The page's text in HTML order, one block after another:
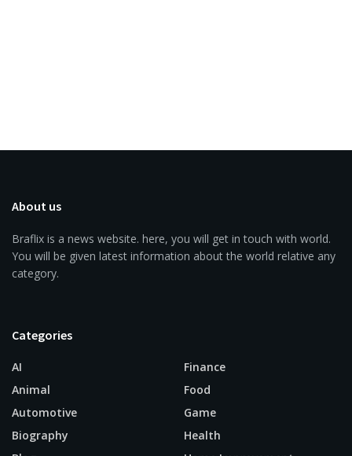
About us
Braflix is a news website. here, you will get in touch with world.
You will be given latest information about the world relative any
category.
Categories
AI
Animal
Automotive
Biography
Finance
Food
Game
Health